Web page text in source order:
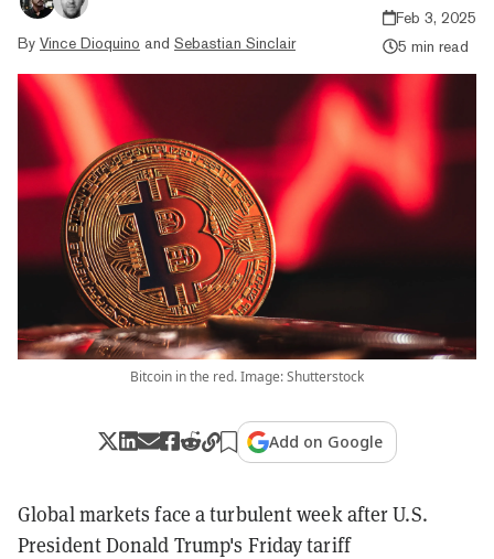
By Vince Dioquino and Sebastian Sinclair
Feb 3, 2025
5 min read
Bitcoin in the red. Image: Shutterstock
Add on Google
Global markets face a turbulent week after U.S.
President Donald Trump's Friday tariff